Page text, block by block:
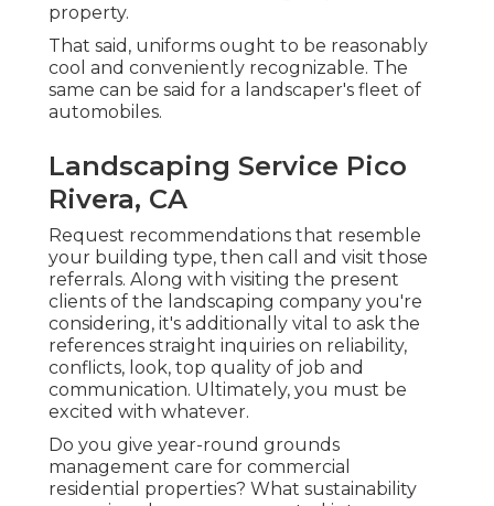
property.
That said, uniforms ought to be reasonably
cool and conveniently recognizable. The
same can be said for a landscaper's fleet of
automobiles.
Landscaping Service Pico
Rivera, CA
Request recommendations that resemble
your building type, then call and visit those
referrals. Along with visiting the present
clients of the landscaping company you're
considering, it's additionally vital to ask the
references straight inquiries on reliability,
conflicts, look, top quality of job and
communication. Ultimately, you must be
excited with whatever.
Do you give year-round grounds
management care for commercial
residential properties? What sustainability